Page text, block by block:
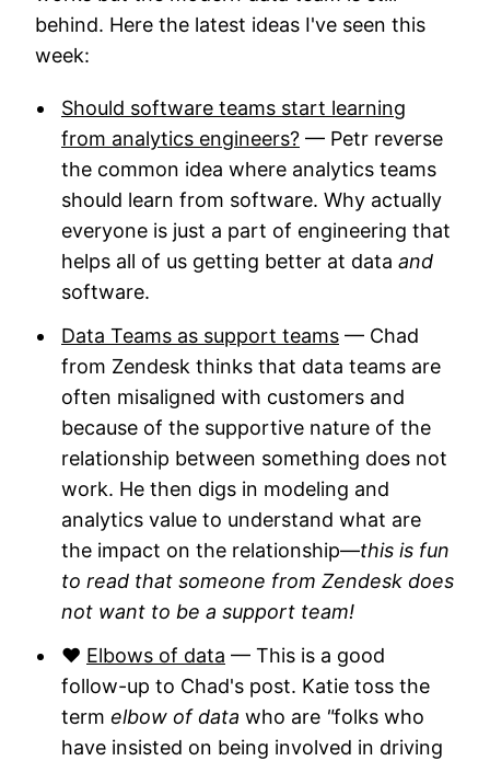
behind. Here the latest ideas I've seen this
week:
Should software teams start learning
from analytics engineers? — Petr reverse
the common idea where analytics teams
should learn from software. Why actually
everyone is just a part of engineering that
helps all of us getting better at data and
software.
Data Teams as support teams — Chad
from Zendesk thinks that data teams are
often misaligned with customers and
because of the supportive nature of the
relationship between something does not
work. He then digs in modeling and
analytics value to understand what are
the impact on the relationship—this is fun
to read that someone from Zendesk does
not want to be a support team!
❤️ Elbows of data — This is a good
follow-up to Chad's post. Katie toss the
term elbow of data who are "folks who
have insisted on being involved in driving